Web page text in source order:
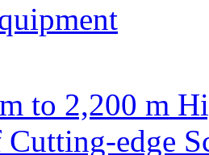
to 2,200 m
Cutting-edge